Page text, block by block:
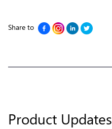
Share to
Product Updates